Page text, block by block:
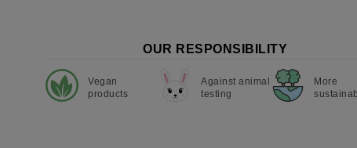
OUR RESPONSIBILITY
Vegan
products
Against animal
testing
More